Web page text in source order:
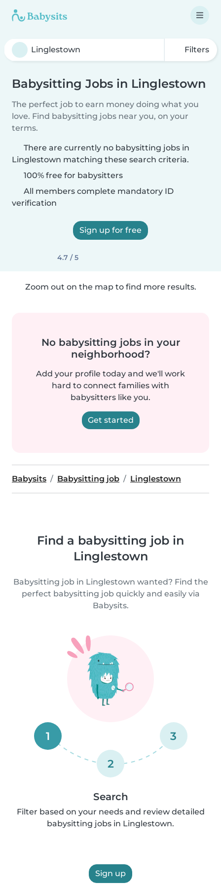
Filters
Babysitting Jobs in Linglestown
The perfect job to earn money doing what you
love. Find babysitting jobs near you, on your
terms.
There are currently no babysitting jobs in
Linglestown matching these search criteria.
100% free for babysitters
All members complete mandatory ID
verification
Sign up for free
4.7 / 5
Zoom out on the map to find more results.
No babysitting jobs in your
neighborhood?
Add your profile today and we'll work
hard to connect families with
babysitters like you.
Get started
Babysits Babysitting job Linglestown
Find a babysitting job in
Linglestown
Babysitting job in Linglestown wanted? Find the
perfect babysitting job quickly and easily via
Babysits.
1
2
3
Search
Filter based on your needs and review detailed
babysitting jobs in Linglestown.
Sign up